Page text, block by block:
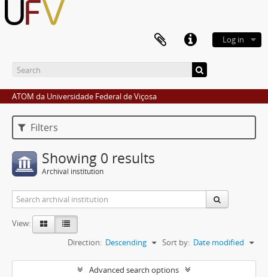
Log in
ATOM da Universidade Federal de Viçosa
Filters
Showing 0 results
Archival institution
View:
Sort by: Date modified
Direction: Descending
Advanced search options